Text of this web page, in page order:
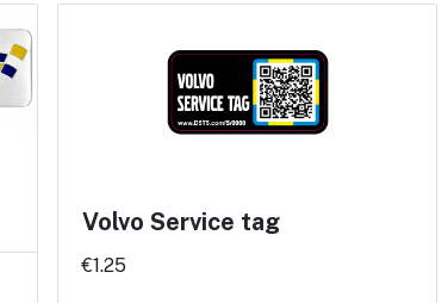
Volvo Service tag
€1.25